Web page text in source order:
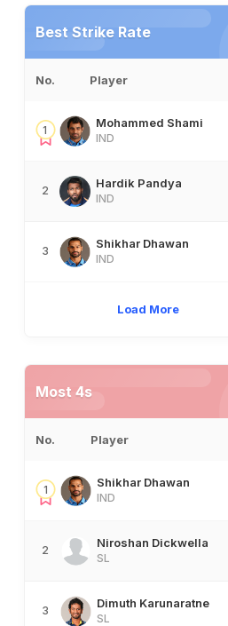
Best Strike Rate
No. Player
1
Mohammed Shami
IND
2
Hardik Pandya
IND
3
Shikhar Dhawan
IND
Load More
Most 4s
No. Player
1
Shikhar Dhawan
IND
2
Niroshan Dickwella
SL
3
Dimuth Karunaratne
SL